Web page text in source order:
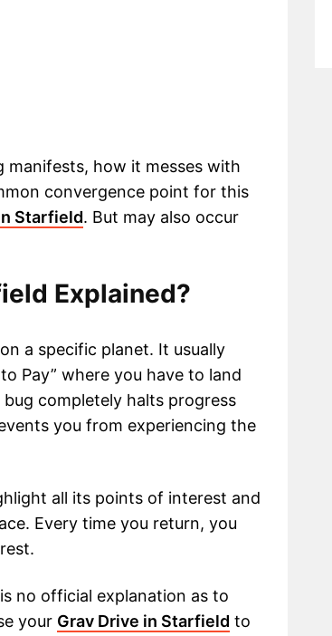
manifests, how it messes with
convergence point for this
Starfield. But may also occur
Explained?
a specific planet. It usually
Pay” where you have to land
completely halts progress
you from experiencing the
all its points of interest and
Every time you return, you
no official explanation as to
your Grav Drive in Starfield to